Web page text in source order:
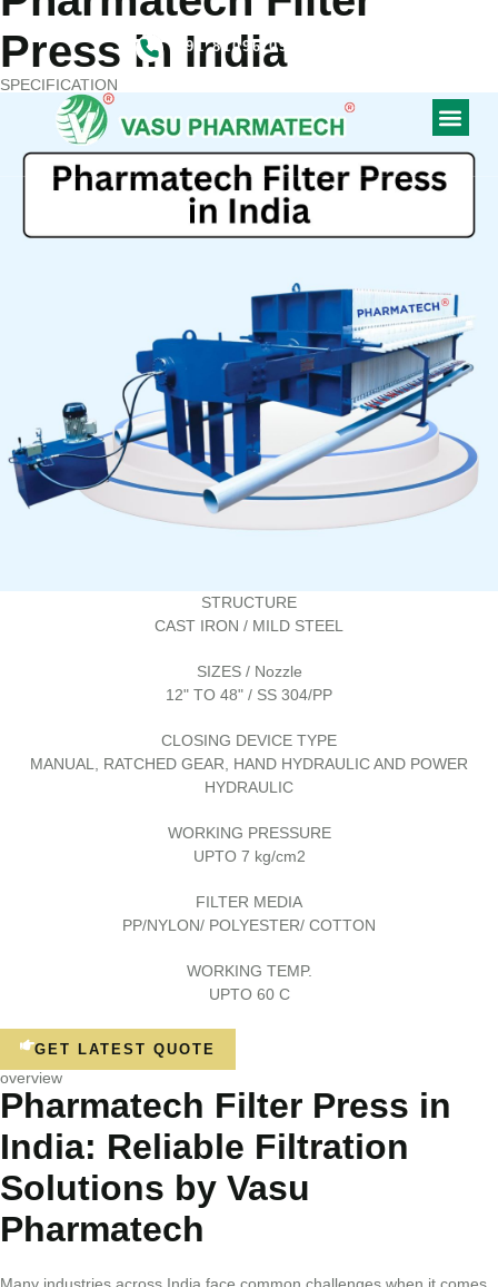
+91 81096 09900
Press in India
SPECIFICATION
STRUCTURE
CAST IRON / MILD STEEL
SIZES / Nozzle
12" TO 48" / SS 304/PP
CLOSING DEVICE TYPE
MANUAL, RATCHED GEAR, HAND HYDRAULIC AND POWER
HYDRAULIC
WORKING PRESSURE
UPTO 7 kg/cm2
FILTER MEDIA
PP/NYLON/ POLYESTER/ COTTON
WORKING TEMP.
UPTO 60 C
GET LATEST QUOTE
overview
Pharmatech Filter Press in
India: Reliable Filtration
Solutions by Vasu
Pharmatech